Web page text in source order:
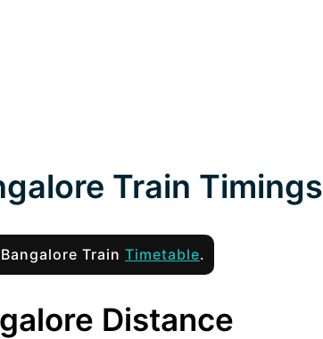
Train Timings
Train Timetable.
Distance